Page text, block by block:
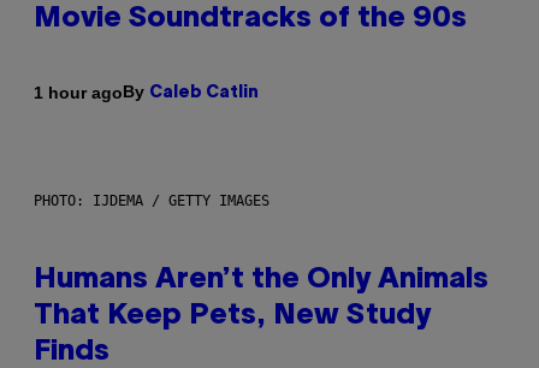
Movie Soundtracks of the 90s
1 hour agoBy Caleb Catlin
PHOTO: IJDEMA / GETTY IMAGES
Humans Aren’t the Only Animals
That Keep Pets, New Study
Finds